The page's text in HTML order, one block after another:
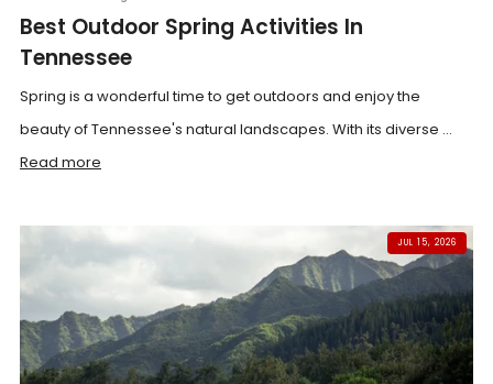
Best Outdoor Spring Activities In
Tennessee
Spring is a wonderful time to get outdoors and enjoy the
beauty of Tennessee's natural landscapes. With its diverse ...
Read more
JUL 15, 2026